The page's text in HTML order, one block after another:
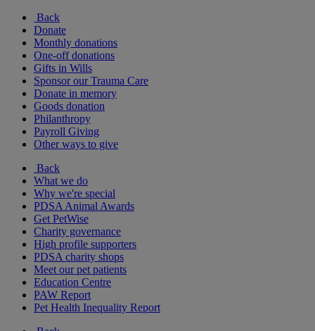
Back
Donate
Monthly donations
One-off donations
Gifts in Wills
Sponsor our Trauma Care
Donate in memory
Goods donation
Philanthropy
Payroll Giving
Other ways to give
Back
What we do
Why we're special
PDSA Animal Awards
Get PetWise
Charity governance
High profile supporters
PDSA charity shops
Meet our pet patients
Education Centre
PAW Report
Pet Health Inequality Report